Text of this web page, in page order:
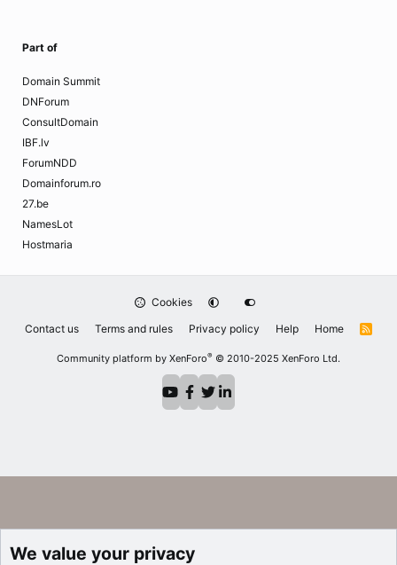
Part of
Domain Summit
DNForum
ConsultDomain
IBF.lv
ForumNDD
Domainforum.ro
27.be
NamesLot
Hostmaria
Cookies
Contact us
Terms and rules Privacy policy Help Home
R
Community platform by XenForo® © 2010-2025 XenForo Ltd.
We value your privacy